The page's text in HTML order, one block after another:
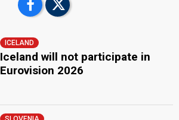
ICELAND
Iceland will not participate in
Eurovision 2026